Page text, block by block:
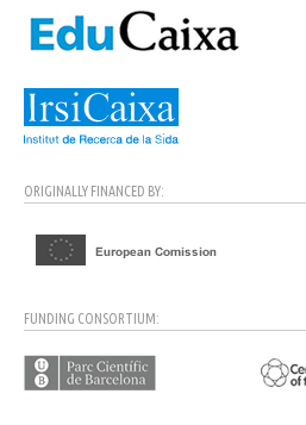
ORIGINALLY FINANCED BY:
FUNDING CONSORTIUM: